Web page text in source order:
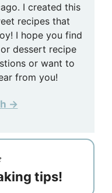
I created this
recipes that
I hope you find
dessert recipe
or want to
from you!
→
tips!